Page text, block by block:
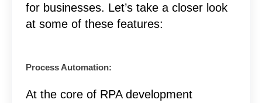
for businesses. Let’s take a closer look
at some of these features:
Process Automation:
At the core of RPA development